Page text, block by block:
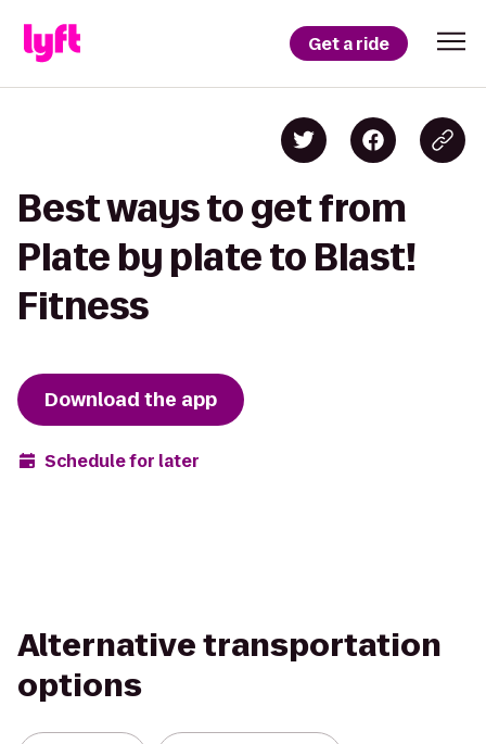
Get a ride
Best ways to get from
Plate by plate to Blast!
Fitness
Download the app
Schedule for later
Alternative transportation
options